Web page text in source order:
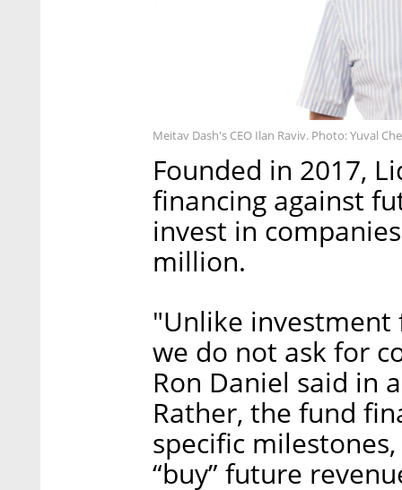
Meitav Dash's CEO Ilan Raviv. Photo: Yuval
Founded in 2017,
financing against
invest in
million.
"Unlike
we do not ask for
Ron Daniel said in
Rather, the fund
specific
“buy” future